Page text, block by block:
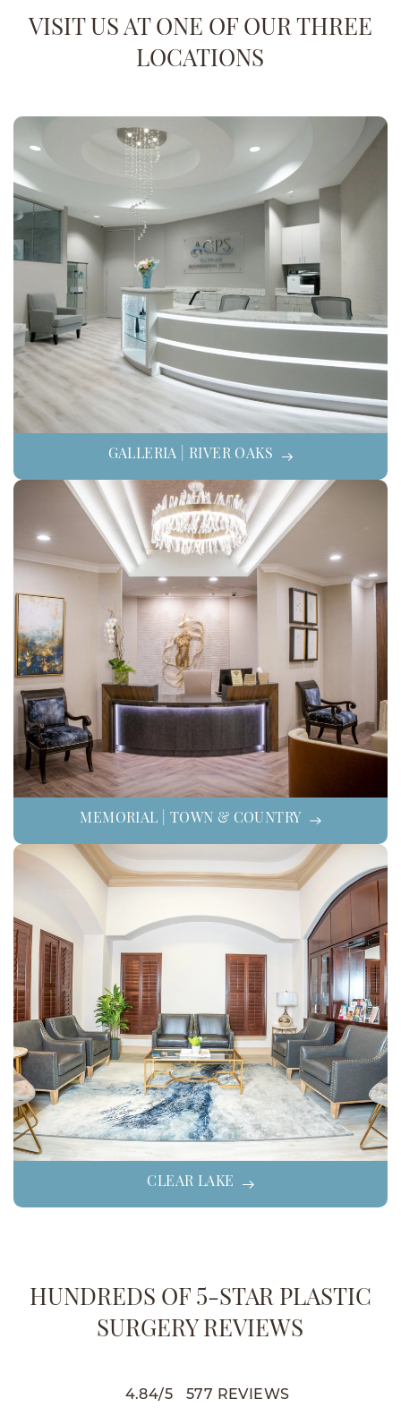
VISIT US AT ONE OF OUR THREE
LOCATIONS
GALLERIA | RIVER OAKS
MEMORIAL | TOWN & COUNTRY
CLEAR LAKE
HUNDREDS OF 5-STAR PLASTIC
SURGERY REVIEWS
4.84/5 577 REVIEWS